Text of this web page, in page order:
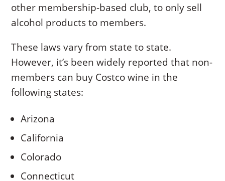
other membership-based club, to only sell
alcohol products to members.
These laws vary from state to state.
However, it’s been widely reported that non-
members can buy Costco wine in the
following states:
Arizona
California
Colorado
Connecticut